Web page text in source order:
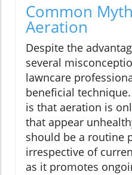
Common
Aeration
Despite the
several
lawncare
beneficial
is that aeration is
that appear
should be a routine
irrespective of
as it promotes